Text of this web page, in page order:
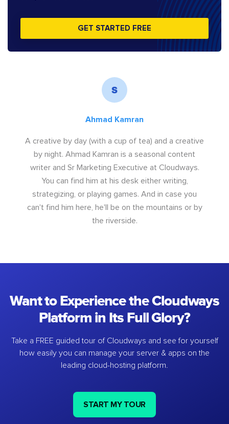
GET STARTED FREE
Ahmad Kamran
A creative by day (with a cup of tea) and a creative
by night. Ahmad Kamran is a seasonal content
writer and Sr Marketing Executive at Cloudways.
You can find him at his desk either writing,
strategizing, or playing games. And in case you
can't find him here, he'll be on the mountains or by
the riverside.
Want to Experience the Cloudways
Platform in Its Full Glory?
Take a FREE guided tour of Cloudways and see for yourself
how easily you can manage your server & apps on the
leading cloud-hosting platform.
START MY TOUR